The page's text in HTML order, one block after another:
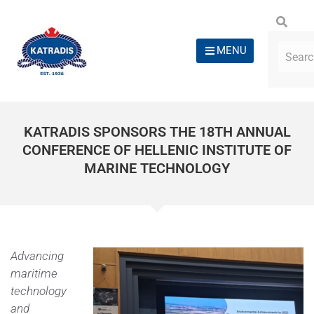
MENU
KATRADIS SPONSORS THE 18TH ANNUAL
CONFERENCE OF HELLENIC INSTITUTE OF
MARINE TECHNOLOGY
Advancing
maritime
technology
and